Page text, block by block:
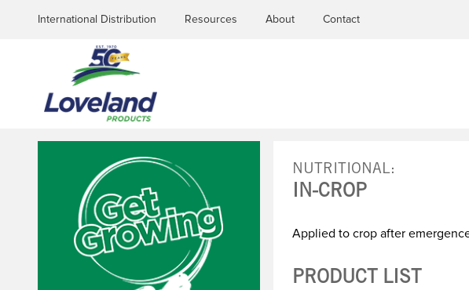
International Distribution Resources About Contact
YOU
ARE
HERE
NUTRITIONAL
IN-CROP
Applied to crop after
PRODUCT LIST